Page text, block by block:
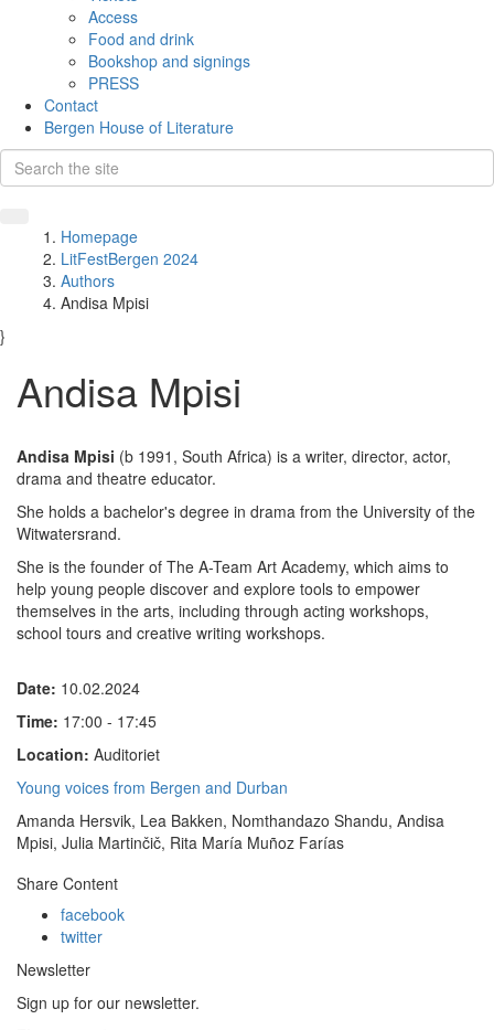
Access
Food and drink
Bookshop and signings
PRESS
Contact
Bergen House of Literature
Homepage
LitFestBergen 2024
Authors
Andisa Mpisi
}
Andisa Mpisi
Andisa Mpisi (b 1991, South Africa) is a writer, director, actor,
drama and theatre educator.
She holds a bachelor's degree in drama from the University of the
Witwatersrand.
She is the founder of The A-Team Art Academy, which aims to
help young people discover and explore tools to empower
themselves in the arts, including through acting workshops,
school tours and creative writing workshops.
Date: 10.02.2024
Time: 17:00 - 17:45
Location: Auditoriet
Young voices from Bergen and Durban
Amanda Hersvik, Lea Bakken, Nomthandazo Shandu, Andisa
Mpisi, Julia Martinčič, Rita María Muñoz Farías
Share Content
facebook
twitter
Newsletter
Sign up for our newsletter.